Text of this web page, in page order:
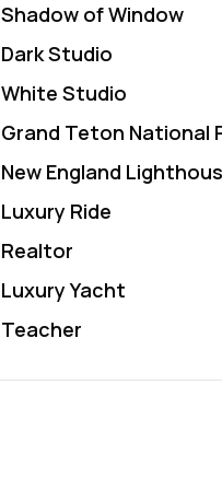
Shadow of Window
Dark Studio
White Studio
Grand Teton National
New England
Luxury Ride
Realtor
Luxury Yacht
Teacher